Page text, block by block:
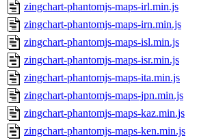
zingchart-phantomjs-maps-irl.min.js
zingchart-phantomjs-maps-irn.min.js
zingchart-phantomjs-maps-isl.min.js
zingchart-phantomjs-maps-isr.min.js
zingchart-phantomjs-maps-ita.min.js
zingchart-phantomjs-maps-jpn.min.js
zingchart-phantomjs-maps-kaz.min.js
zingchart-phantomjs-maps-ken.min.js